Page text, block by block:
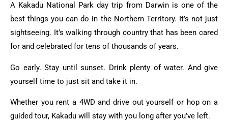
A Kakadu National Park day trip from Darwin is one of the
best things you can do in the Northern Territory. It’s not just
sightseeing. It’s walking through country that has been cared
for and celebrated for tens of thousands of years.
Go early. Stay until sunset. Drink plenty of water. And give
yourself time to just sit and take it in.
Whether you rent a 4WD and drive out yourself or hop on a
guided tour, Kakadu will stay with you long after you’ve left.